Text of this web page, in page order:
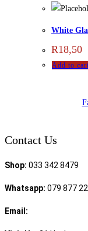
White
R18,50
Add to cart
Contact Us
Shop: 033 342 8479
Whatsapp: 079 877
Email: